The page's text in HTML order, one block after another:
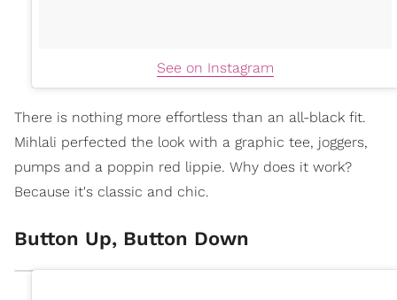
See on Instagram
There is nothing more effortless than an all-black fit.
Mihlali perfected the look with a graphic tee, joggers,
pumps and a poppin red lippie. Why does it work?
Because it's classic and chic.
Button Up, Button Down